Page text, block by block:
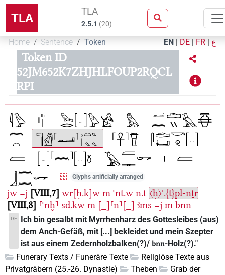
TLA TLA
2.5.1 (20)
Home Sentence Token EN | DE | FR | ع
Token ID
52JM652K7ZHJHLFOUP2RQCL
RPI
Glyphs artificially arranged
jw =j VIII,7 wr[ḥ.k]w m ꜥnt.w n.t 〈ḥ〉ꜥ.{t}pl-nṯr
VIII,8
⸢ꜥnḫ⸣ sd.kw m [_]⸢n⸣[_] ꜣms =j m bnn
DE
Ich bin gesalbt mit Myrrhenharz des Gottesleibes (aus)
dem Anch-Gefäß, mit [...] bekleidet und mein Szepter
ist aus einem Zedernholzbalken(?)/bnn-Holz(?)."
Funerary Texts / Funeräre Texte
Religiöse Texte aus
Privatgräbern (25.-26. Dynastie)
Theben
Grab der